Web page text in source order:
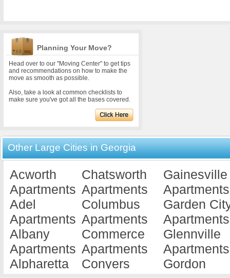
Planning Your Move?
Head over to our "Moving Center" to get tips
and recommendations on how to make the
move as smooth as possible.
Also, take a look at common checklists to
make sure you've got all the bases covered.
Other Large Cities in Georgia
Acworth
Apartments
Adel
Apartments
Albany
Apartments
Alpharetta
Chatsworth
Apartments
Columbus
Apartments
Commerce
Apartments
Conyers
Gainesville
Apartments
Garden
Apartments
Glennville
Apartments
Gordon